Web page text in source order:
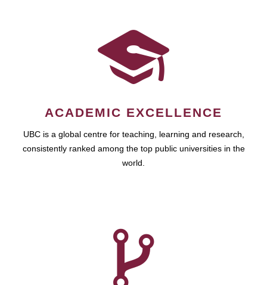
ACADEMIC EXCELLENCE
UBC is a global centre for teaching, learning and research,
consistently ranked among the top public universities in the
world.